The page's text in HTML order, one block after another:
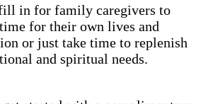
in for family caregivers to
for their own lives and
or just take time to replenish
and spiritual needs.